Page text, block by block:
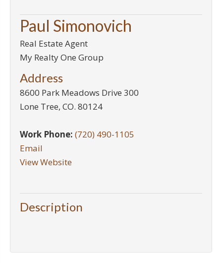
Paul Simonovich
Real Estate Agent
My Realty One Group
Address
8600 Park Meadows Drive 300
Lone Tree, CO. 80124
Work Phone: (720) 490-1105
Email
View Website
Description